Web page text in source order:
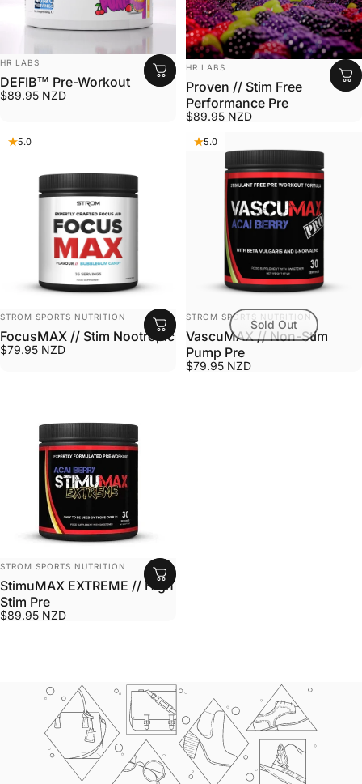
VENDOR:
HR LABS
DEFIB™ Pre-Workout
$89.95 NZD
VENDOR:
HR LABS
Proven // Stim Free
Performance Pre
$89.95 NZD
5.0
VENDOR:
STROM SPORTS NUTRITION
FocusMAX // Stim Nootropic
$79.95 NZD
5.0
Sold Out
VENDOR:
STROM SPORTS NUTRITION
VascuMAX // Non-Stim
Pump Pre
$79.95 NZD
VENDOR:
STROM SPORTS NUTRITION
StimuMAX EXTREME // High
Stim Pre
$89.95 NZD